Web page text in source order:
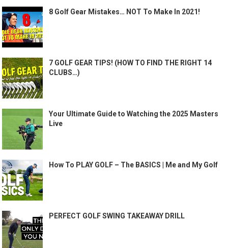
8 Golf Gear Mistakes… NOT To Make In 2021!
7 GOLF GEAR TIPS! (HOW TO FIND THE RIGHT 14
CLUBS…)
Your Ultimate Guide to Watching the 2025 Masters
Live
How To PLAY GOLF – The BASICS | Me and My Golf
PERFECT GOLF SWING TAKEAWAY DRILL